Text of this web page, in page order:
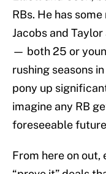
RBs. He has
Jacobs and
— both 25 or
rushing seasons
pony up
imagine any RB
foreseeable
From here on